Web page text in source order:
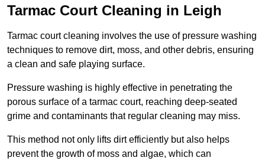
Tarmac Court Cleaning in Leigh
Tarmac court cleaning involves the use of pressure washing
techniques to remove dirt, moss, and other debris, ensuring
a clean and safe playing surface.
Pressure washing is highly effective in penetrating the
porous surface of a tarmac court, reaching deep-seated
grime and contaminants that regular cleaning may miss.
This method not only lifts dirt efficiently but also helps
prevent the growth of moss and algae, which can